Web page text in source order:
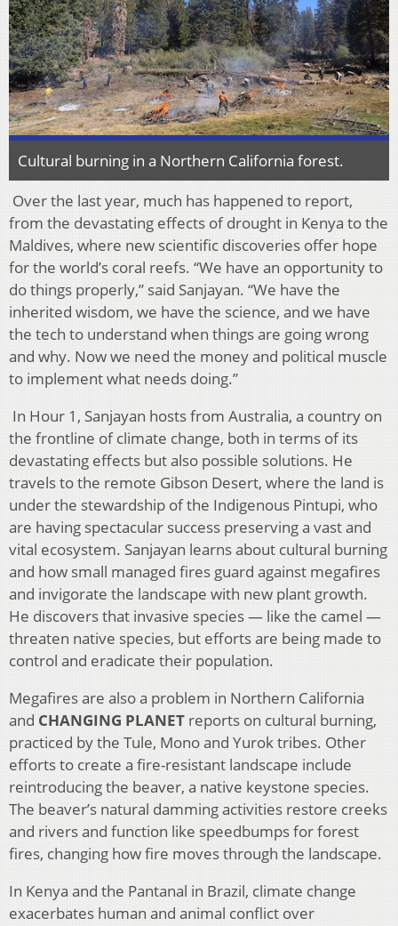
Cultural burning in a Northern California forest.
Over the last year, much has happened to report,
from the devastating effects of drought in Kenya to the
Maldives, where new scientific discoveries offer hope
for the world’s coral reefs. “We have an opportunity to
do things properly,” said Sanjayan. “We have the
inherited wisdom, we have the science, and we have
the tech to understand when things are going wrong
and why. Now we need the money and political muscle
to implement what needs doing.”
In Hour 1, Sanjayan hosts from Australia, a country on
the frontline of climate change, both in terms of its
devastating effects but also possible solutions. He
travels to the remote Gibson Desert, where the land is
under the stewardship of the Indigenous Pintupi, who
are having spectacular success preserving a vast and
vital ecosystem. Sanjayan learns about cultural burning
and how small managed fires guard against megafires
and invigorate the landscape with new plant growth.
He discovers that invasive species — like the camel —
threaten native species, but efforts are being made to
control and eradicate their population.
Megafires are also a problem in Northern California
and CHANGING PLANET reports on cultural burning,
practiced by the Tule, Mono and Yurok tribes. Other
efforts to create a fire-resistant landscape include
reintroducing the beaver, a native keystone species.
The beaver’s natural damming activities restore creeks
and rivers and function like speedbumps for forest
fires, changing how fire moves through the landscape.
In Kenya and the Pantanal in Brazil, climate change
exacerbates human and animal conflict over